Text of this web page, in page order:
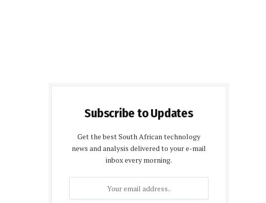
Subscribe to Updates
Get the best South African technology
news and analysis delivered to your e-mail
inbox every morning.